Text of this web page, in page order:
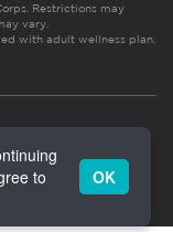
Restrictions may
vary.
with adult wellness plan.
to
OK